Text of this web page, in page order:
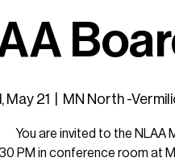
May 21 MN North -
You are invited to the NLAA
PM in conference room at